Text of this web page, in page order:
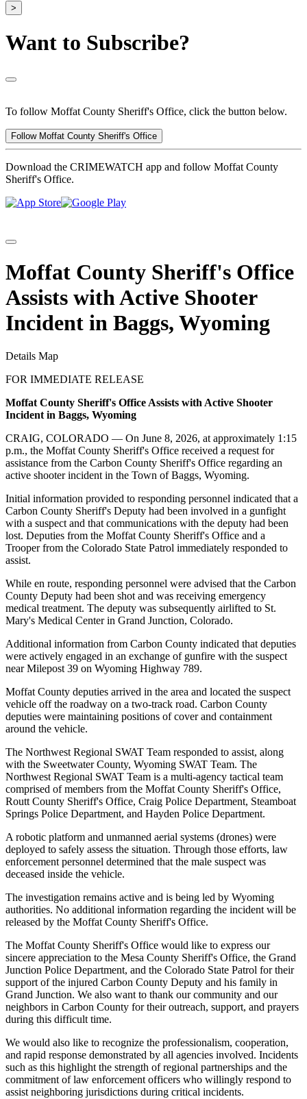
>
Want to Subscribe?
To follow Moffat County Sheriff's Office, click the button below.
Follow Moffat County Sheriff's Office
Download the CRIMEWATCH app and follow Moffat County
Sheriff's Office.
Moffat County Sheriff's Office
Assists with Active Shooter
Incident in Baggs, Wyoming
Details Map
FOR IMMEDIATE RELEASE
Moffat County Sheriff's Office Assists with Active Shooter
Incident in Baggs, Wyoming
CRAIG, COLORADO — On June 8, 2026, at approximately 1:15
p.m., the Moffat County Sheriff's Office received a request for
assistance from the Carbon County Sheriff's Office regarding an
active shooter incident in the Town of Baggs, Wyoming.
Initial information provided to responding personnel indicated that a
Carbon County Sheriff's Deputy had been involved in a gunfight
with a suspect and that communications with the deputy had been
lost. Deputies from the Moffat County Sheriff's Office and a
Trooper from the Colorado State Patrol immediately responded to
assist.
While en route, responding personnel were advised that the Carbon
County Deputy had been shot and was receiving emergency
medical treatment. The deputy was subsequently airlifted to St.
Mary's Medical Center in Grand Junction, Colorado.
Additional information from Carbon County indicated that deputies
were actively engaged in an exchange of gunfire with the suspect
near Milepost 39 on Wyoming Highway 789.
Moffat County deputies arrived in the area and located the suspect
vehicle off the roadway on a two-track road. Carbon County
deputies were maintaining positions of cover and containment
around the vehicle.
The Northwest Regional SWAT Team responded to assist, along
with the Sweetwater County, Wyoming SWAT Team. The
Northwest Regional SWAT Team is a multi-agency tactical team
comprised of members from the Moffat County Sheriff's Office,
Routt County Sheriff's Office, Craig Police Department, Steamboat
Springs Police Department, and Hayden Police Department.
A robotic platform and unmanned aerial systems (drones) were
deployed to safely assess the situation. Through those efforts, law
enforcement personnel determined that the male suspect was
deceased inside the vehicle.
The investigation remains active and is being led by Wyoming
authorities. No additional information regarding the incident will be
released by the Moffat County Sheriff's Office.
The Moffat County Sheriff's Office would like to express our
sincere appreciation to the Mesa County Sheriff's Office, the Grand
Junction Police Department, and the Colorado State Patrol for their
support of the injured Carbon County Deputy and his family in
Grand Junction. We also want to thank our community and our
neighbors in Carbon County for their outreach, support, and prayers
during this difficult time.
We would also like to recognize the professionalism, cooperation,
and rapid response demonstrated by all agencies involved. Incidents
such as this highlight the strength of regional partnerships and the
commitment of law enforcement officers who willingly respond to
assist neighboring jurisdictions during critical incidents.